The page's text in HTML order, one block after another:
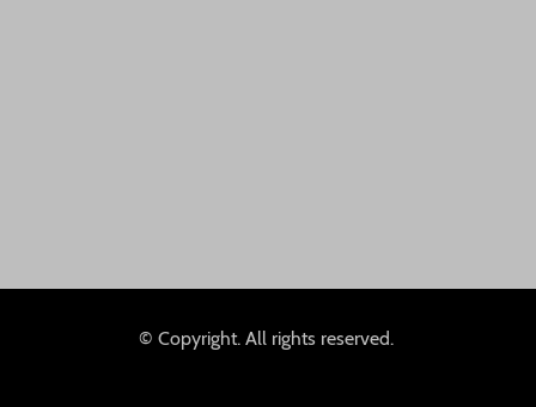
© Copyright. All rights reserved.